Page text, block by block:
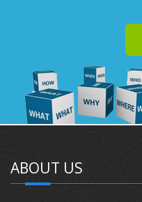
ABOUT US